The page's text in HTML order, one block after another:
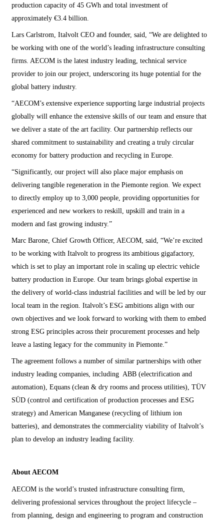
production capacity of 45 GWh and total investment of
approximately €3.4 billion.
Lars Carlstrom, Italvolt CEO and founder, said, “We are delighted to
be working with one of the world’s leading infrastructure consulting
firms. AECOM is the latest industry leading, technical service
provider to join our project, underscoring its huge potential for the
global battery industry.
“AECOM’s extensive experience supporting large industrial projects
globally will enhance the extensive skills of our team and ensure that
we deliver a state of the art facility. Our partnership reflects our
shared commitment to sustainability and creating a truly circular
economy for battery production and recycling in Europe.
“Significantly, our project will also place major emphasis on
delivering tangible regeneration in the Piemonte region. We expect
to directly employ up to 3,000 people, providing opportunities for
experienced and new workers to reskill, upskill and train in a
modern and fast growing industry.”
Marc Barone, Chief Growth Officer, AECOM, said, “We’re excited
to be working with Italvolt to progress its ambitious gigafactory,
which is set to play an important role in scaling up electric vehicle
battery production in Europe. Our team brings global expertise in
the delivery of world-class industrial facilities and will be led by our
local team in the region. Italvolt’s ESG ambitions align with our
own objectives and we look forward to working with them to embed
strong ESG principles across their procurement processes and help
leave a lasting legacy for the community in Piemonte.”
The agreement follows a number of similar partnerships with other
industry leading companies, including ABB (electrification and
automation), Equans (clean & dry rooms and process utilities), TÜV
SÜD (control and certification of production processes and ESG
strategy) and American Manganese (recycling of lithium ion
batteries), and demonstrates the commerciality viability of Italvolt’s
plan to develop an industry leading facility.
About AECOM
AECOM is the world’s trusted infrastructure consulting firm,
delivering professional services throughout the project lifecycle –
from planning, design and engineering to program and construction